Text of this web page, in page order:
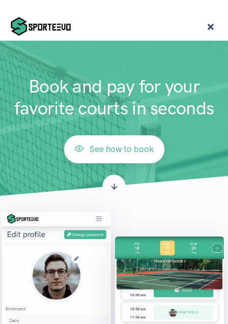
Book and pay for your
favorite courts in seconds
See how to book